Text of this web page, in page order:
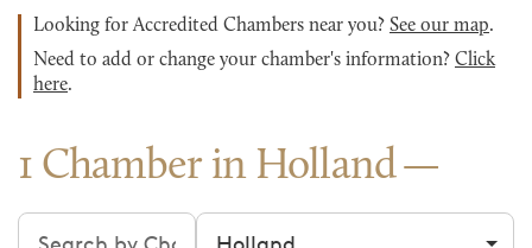
Looking for Accredited Chambers near you? See our map.
Need to add or change your chamber's information? Click
here.
1 Chamber in Holland
Search chambers Filter by city